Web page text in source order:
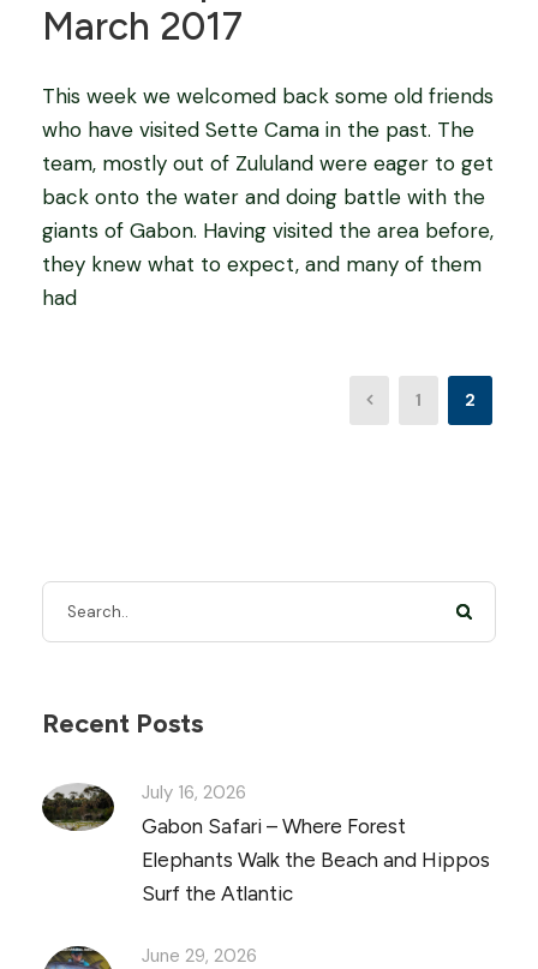
March 2017
This week we welcomed back some old friends
who have visited Sette Cama in the past. The
team, mostly out of Zululand were eager to get
back onto the water and doing battle with the
giants of Gabon. Having visited the area before,
they knew what to expect, and many of them
had
1 2
Recent Posts
July 16, 2026
Gabon Safari – Where Forest
Elephants Walk the Beach and Hippos
Surf the Atlantic
June 29, 2026